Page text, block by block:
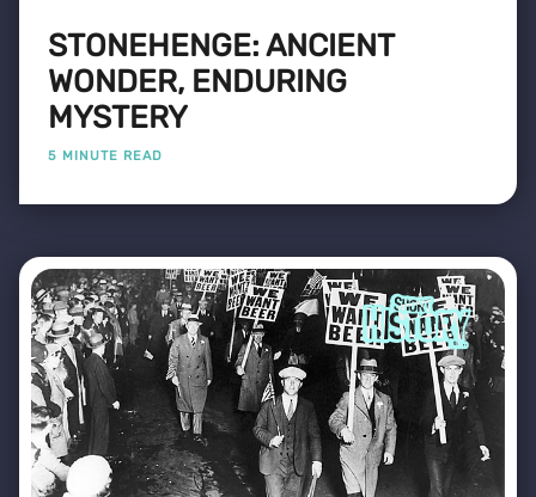
STONEHENGE: ANCIENT
WONDER, ENDURING
MYSTERY
5 MINUTE READ